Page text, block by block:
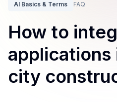
AI Basics & Terms FAQ
How to
city